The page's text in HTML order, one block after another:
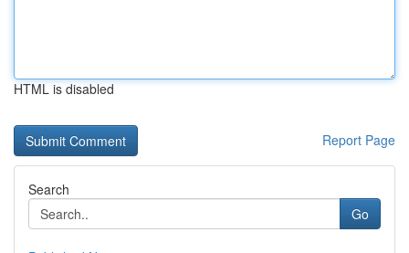
HTML is disabled
Report Page
Search
Go